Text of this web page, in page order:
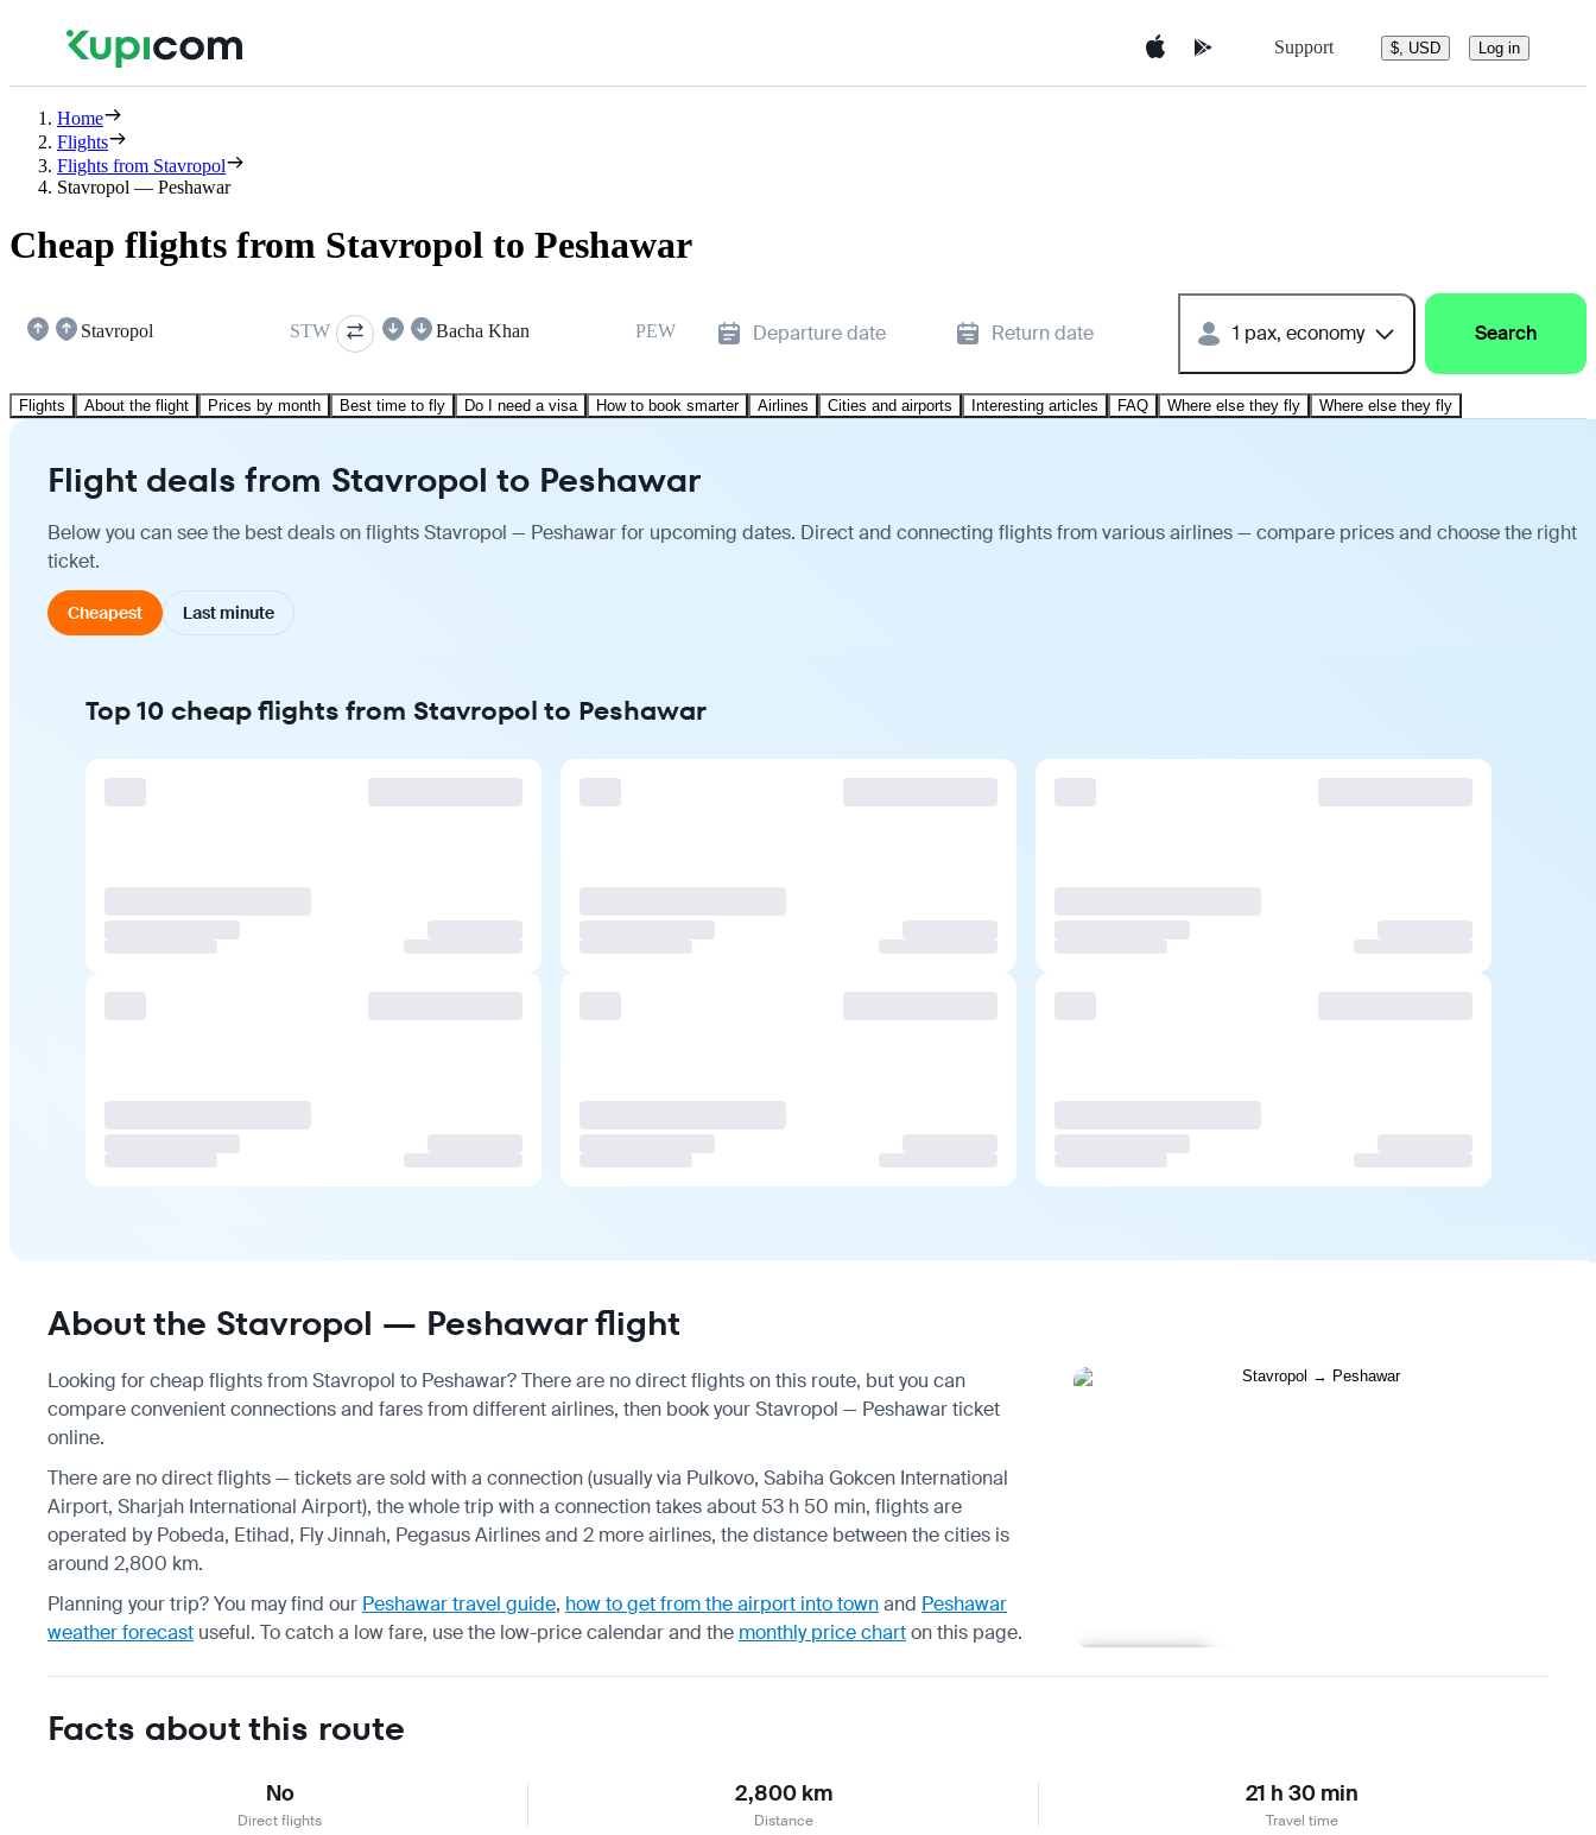
Support $, USD Log in
Home
Flights
Flights from Stavropol
Stavropol — Peshawar
Cheap flights from Stavropol to Peshawar
Stavropol STW Bacha Khan PEW Departure date Return date 1 pax, economy Search
Flights About the flight Prices by month Best time to fly Do I need a visa How to book smarter Airlines Cities and airports Interesting articles FAQ Where else they fly Where else they fly
Flight deals from Stavropol to Peshawar
Below you can see the best deals on flights Stavropol — Peshawar for upcoming dates. Direct and connecting flights from various airlines — compare prices and choose the right
ticket.
Cheapest Last minute
Top 10 cheap flights from Stavropol to Peshawar
About the Stavropol — Peshawar flight
Looking for cheap flights from Stavropol to Peshawar? There are no direct flights on this route, but you can
compare convenient connections and fares from different airlines, then book your Stavropol — Peshawar ticket
online.
There are no direct flights — tickets are sold with a connection (usually via Pulkovo, Sabiha Gokcen International
Airport, Sharjah International Airport), the whole trip with a connection takes about 53 h 50 min, flights are
operated by Pobeda, Etihad, Fly Jinnah, Pegasus Airlines and 2 more airlines, the distance between the cities is
around 2,800 km.
Planning your trip? You may find our Peshawar travel guide, how to get from the airport into townand Peshawar
weather forecast useful. To catch a low fare, use the low-price calendarand the monthly price charton this page.
Facts about this route
No
Direct flights
2,800 km
Distance
21 h 30 min
Travel time